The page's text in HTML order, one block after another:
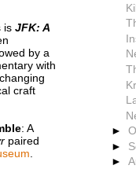
is JFK: A
by a
with
craft
: A
paired
.
►
►
►